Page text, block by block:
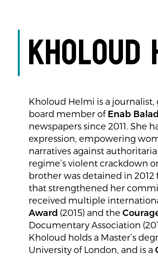
Kholoud
Kholoud Helmi is a
board member ofEnab
newspapers since 2011. She
expression, empowering
narratives against
regime’s violent crackdown
brother was detained in
that strengthened her
received multiple
Award (2015) and the
Documentary Association
Kholoud holds a Master’s
University of London, and is a